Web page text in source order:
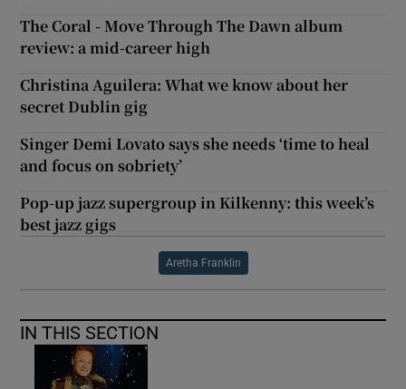
The Coral - Move Through The Dawn album
review: a mid-career high
Christina Aguilera: What we know about her
secret Dublin gig
Singer Demi Lovato says she needs ‘time to heal
and focus on sobriety’
Pop-up jazz supergroup in Kilkenny: this week’s
best jazz gigs
Aretha Franklin
IN THIS SECTION